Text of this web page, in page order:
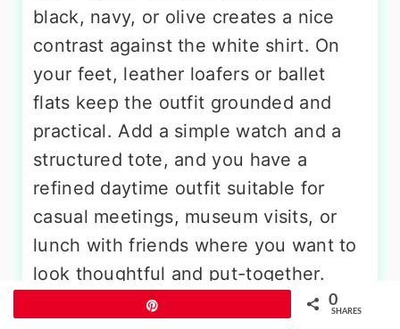
black, navy, or olive creates a nice
contrast against the white shirt. On
your feet, leather loafers or ballet
flats keep the outfit grounded and
practical. Add a simple watch and a
structured tote, and you have a
refined daytime outfit suitable for
casual meetings, museum visits, or
lunch with friends where you want to
look thoughtful and put-together.
0
SHARES